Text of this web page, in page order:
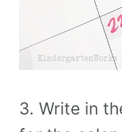
3. Write in